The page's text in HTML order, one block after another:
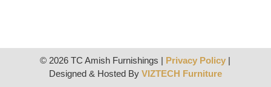
© 2026 TC Amish Furnishings | Privacy Policy |
Designed & Hosted By VIZTECH Furniture